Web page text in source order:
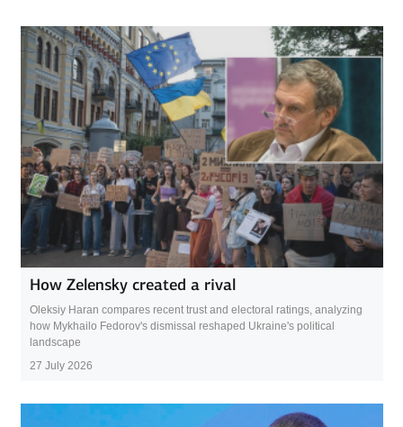
How Zelensky created a rival
Oleksiy Haran compares recent trust and electoral ratings, analyzing
how Mykhailo Fedorov's dismissal reshaped Ukraine's political
landscape
27 July 2026